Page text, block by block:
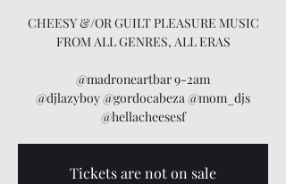
CHEESY &/OR GUILT PLEASURE MUSIC
FROM ALL GENRES, ALL ERAS
@madroneartbar 9-2am
@djlazyboy @gordocabeza @mom_djs
@hellacheesesf
Tickets are not on sale